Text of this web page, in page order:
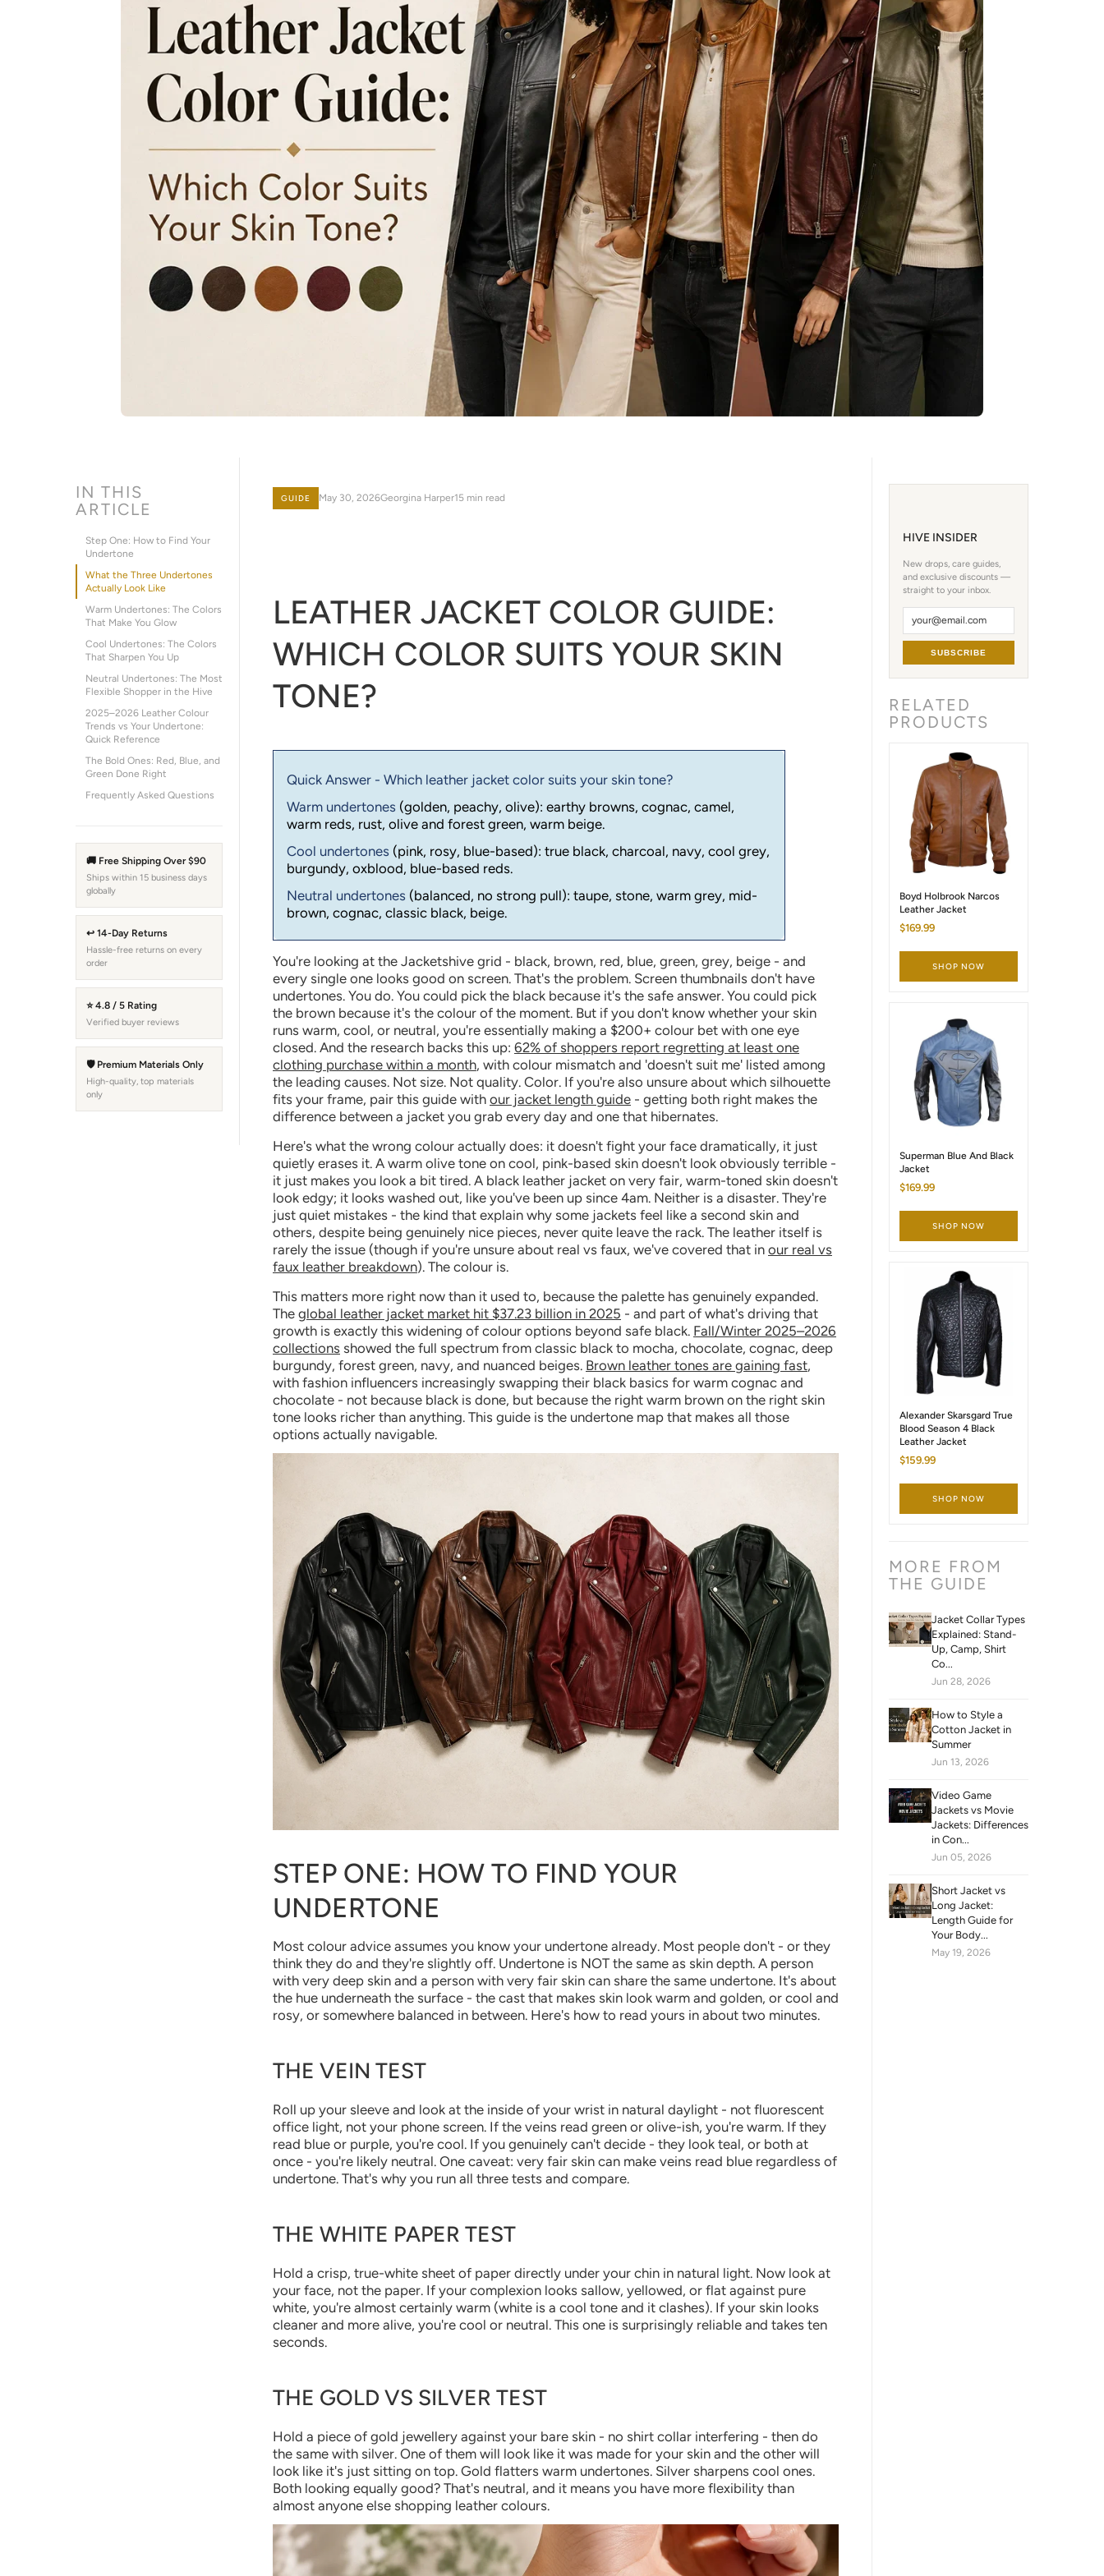
IN THIS
ARTICLE
Step One: How to Find Your
Undertone
What the Three Undertones
Actually Look Like
Warm Undertones: The Colors
That Make You Glow
Cool Undertones: The Colors
That Sharpen You Up
Neutral Undertones: The Most
Flexible Shopper in the Hive
2025–2026 Leather Colour
Trends vs Your Undertone:
Quick Reference
The Bold Ones: Red, Blue, and
Green Done Right
Frequently Asked Questions
🚚 Free Shipping Over $90
Ships within 15 business days
globally
↩ 14-Day Returns
Hassle-free returns on every
order
⭐ 4.8 / 5 Rating
Verified buyer reviews
🛡 Premium Materials Only
High-quality, top materials
only
GUIDE May 30, 2026Georgina Harper15 min read
LEATHER JACKET COLOR GUIDE:
WHICH COLOR SUITS YOUR SKIN
TONE?
Quick Answer - Which leather jacket color suits your skin tone?
Warm undertones (golden, peachy, olive): earthy browns, cognac, camel,
warm reds, rust, olive and forest green, warm beige.
Cool undertones (pink, rosy, blue-based): true black, charcoal, navy, cool grey,
burgundy, oxblood, blue-based reds.
Neutral undertones (balanced, no strong pull): taupe, stone, warm grey, mid-
brown, cognac, classic black, beige.
You're looking at the Jacketshive grid - black, brown, red, blue, green, grey, beige - and
every single one looks good on screen. That's the problem. Screen thumbnails don't have
undertones. You do. You could pick the black because it's the safe answer. You could pick
the brown because it's the colour of the moment. But if you don't know whether your skin
runs warm, cool, or neutral, you're essentially making a $200+ colour bet with one eye
closed. And the research backs this up: 62% of shoppers report regretting at least one
clothing purchase within a month, with colour mismatch and 'doesn't suit me' listed among
the leading causes. Not size. Not quality. Color. If you're also unsure about which silhouette
fits your frame, pair this guide with our jacket length guide - getting both right makes the
difference between a jacket you grab every day and one that hibernates.
Here's what the wrong colour actually does: it doesn't fight your face dramatically, it just
quietly erases it. A warm olive tone on cool, pink-based skin doesn't look obviously terrible -
it just makes you look a bit tired. A black leather jacket on very fair, warm-toned skin doesn't
look edgy; it looks washed out, like you've been up since 4am. Neither is a disaster. They're
just quiet mistakes - the kind that explain why some jackets feel like a second skin and
others, despite being genuinely nice pieces, never quite leave the rack. The leather itself is
rarely the issue (though if you're unsure about real vs faux, we've covered that in our real vs
faux leather breakdown). The colour is.
This matters more right now than it used to, because the palette has genuinely expanded.
The global leather jacket market hit $37.23 billion in 2025 - and part of what's driving that
growth is exactly this widening of colour options beyond safe black. Fall/Winter 2025–2026
collections showed the full spectrum from classic black to mocha, chocolate, cognac, deep
burgundy, forest green, navy, and nuanced beiges. Brown leather tones are gaining fast,
with fashion influencers increasingly swapping their black basics for warm cognac and
chocolate - not because black is done, but because the right warm brown on the right skin
tone looks richer than anything. This guide is the undertone map that makes all those
options actually navigable.
STEP ONE: HOW TO FIND YOUR
UNDERTONE
Most colour advice assumes you know your undertone already. Most people don't - or they
think they do and they're slightly off. Undertone is NOT the same as skin depth. A person
with very deep skin and a person with very fair skin can share the same undertone. It's about
the hue underneath the surface - the cast that makes skin look warm and golden, or cool and
rosy, or somewhere balanced in between. Here's how to read yours in about two minutes.
THE VEIN TEST
Roll up your sleeve and look at the inside of your wrist in natural daylight - not fluorescent
office light, not your phone screen. If the veins read green or olive-ish, you're warm. If they
read blue or purple, you're cool. If you genuinely can't decide - they look teal, or both at
once - you're likely neutral. One caveat: very fair skin can make veins read blue regardless of
undertone. That's why you run all three tests and compare.
THE WHITE PAPER TEST
Hold a crisp, true-white sheet of paper directly under your chin in natural light. Now look at
your face, not the paper. If your complexion looks sallow, yellowed, or flat against pure
white, you're almost certainly warm (white is a cool tone and it clashes). If your skin looks
cleaner and more alive, you're cool or neutral. This one is surprisingly reliable and takes ten
seconds.
THE GOLD VS SILVER TEST
Hold a piece of gold jewellery against your bare skin - no shirt collar interfering - then do
the same with silver. One of them will look like it was made for your skin and the other will
look like it's just sitting on top. Gold flatters warm undertones. Silver sharpens cool ones.
Both looking equally good? That's neutral, and it means you have more flexibility than
almost anyone else shopping leather colours.
HIVE INSIDER
New drops, care guides,
and exclusive discounts —
straight to your inbox.
SUBSCRIBE
RELATED
PRODUCTS
Boyd Holbrook Narcos
Leather Jacket
$169.99
SHOP NOW
Superman Blue And Black
Jacket
$169.99
SHOP NOW
Alexander Skarsgard True
Blood Season 4 Black
Leather Jacket
$159.99
SHOP NOW
MORE FROM
THE GUIDE
Jacket Collar Types
Explained: Stand-
Up, Camp, Shirt
Co...
Jun 28, 2026
How to Style a
Cotton Jacket in
Summer
Jun 13, 2026
Video Game
Jackets vs Movie
Jackets: Differences
in Con...
Jun 05, 2026
Short Jacket vs
Long Jacket:
Length Guide for
Your Body...
May 19, 2026